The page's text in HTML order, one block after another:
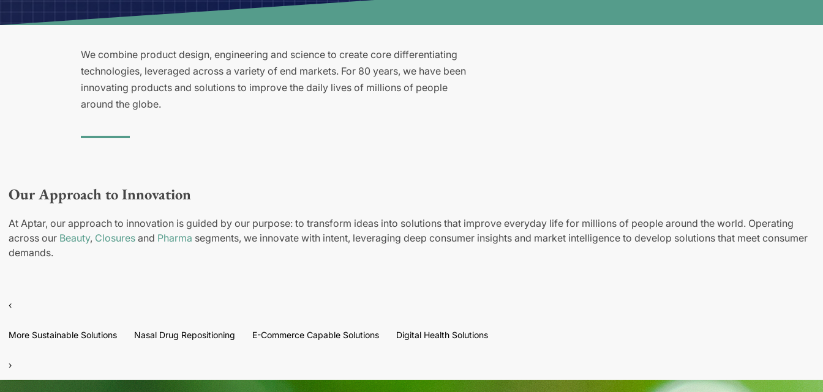
We combine product design, engineering and science to create core differentiating
technologies, leveraged across a variety of end markets. For 80 years, we have been
innovating products and solutions to improve the daily lives of millions of people
around the globe.
Our Approach to Innovation
At Aptar, our approach to innovation is guided by our purpose: to transform ideas into solutions that improve everyday life for millions of people around the world. Operating
across our Beauty, Closures and Pharma segments, we innovate with intent, leveraging deep consumer insights and market intelligence to develop solutions that meet consumer
demands.
‹
More Sustainable Solutions Nasal Drug Repositioning E-Commerce Capable Solutions Digital Health Solutions
›